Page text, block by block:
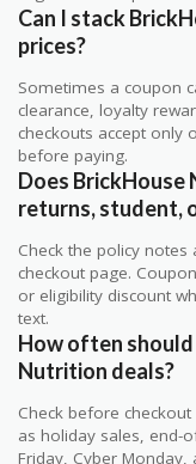
Can I stack
prices?
Sometimes a coupon
clearance, loyalty
checkouts accept only
before paying.
Does
returns, student,
Check the policy
checkout page.
or eligibility discount
text.
How often
Nutrition deals?
Check before
as holiday sales, end-
Friday, Cyber